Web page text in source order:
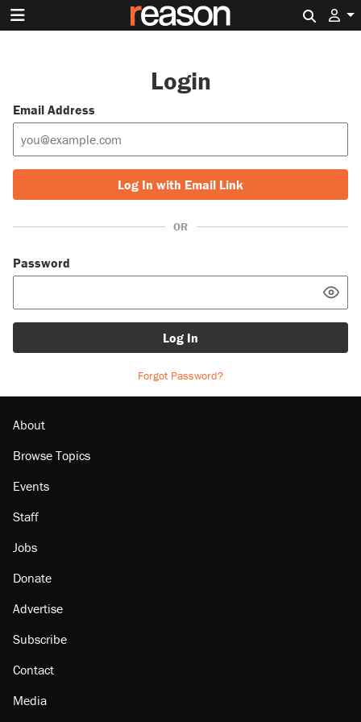
Login
Email Address
Log In with Email Link
OR
Password
Log In
Forgot Password?
About
Browse Topics
Events
Staff
Jobs
Donate
Advertise
Subscribe
Contact
Media